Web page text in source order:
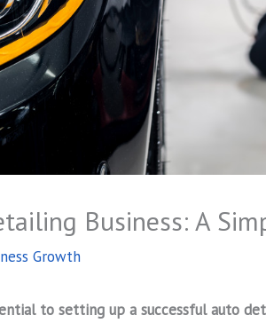
Business: A
Growth
to setting up a successful auto